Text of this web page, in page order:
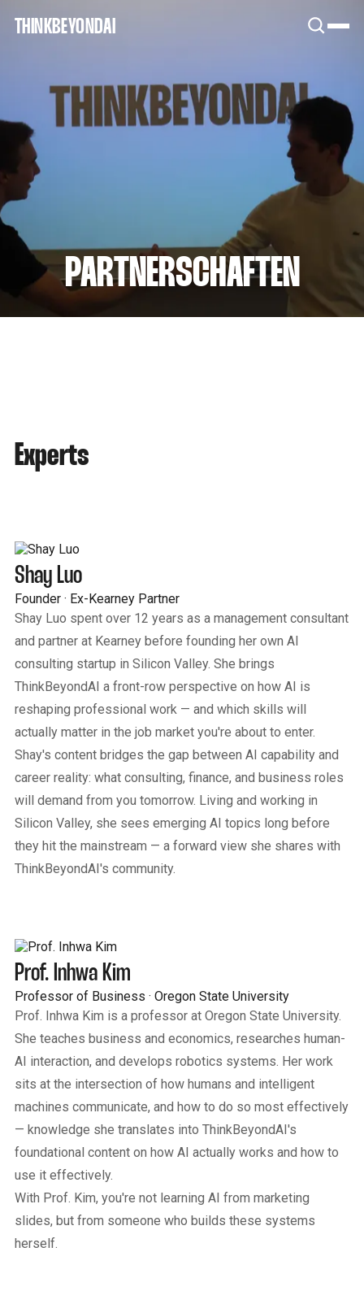
THINKBEYONDAI
PARTNERSCHAFTEN
Experts
Shay Luo
Founder · Ex-Kearney Partner
Shay Luo spent over 12 years as a management consultant
and partner at Kearney before founding her own AI
consulting startup in Silicon Valley. She brings
ThinkBeyondAI a front-row perspective on how AI is
reshaping professional work — and which skills will
actually matter in the job market you're about to enter.
Shay's content bridges the gap between AI capability and
career reality: what consulting, finance, and business roles
will demand from you tomorrow. Living and working in
Silicon Valley, she sees emerging AI topics long before
they hit the mainstream — a forward view she shares with
ThinkBeyondAI's community.
Prof. Inhwa Kim
Professor of Business · Oregon State University
Prof. Inhwa Kim is a professor at Oregon State University.
She teaches business and economics, researches human-
AI interaction, and develops robotics systems. Her work
sits at the intersection of how humans and intelligent
machines communicate, and how to do so most effectively
— knowledge she translates into ThinkBeyondAI's
foundational content on how AI actually works and how to
use it effectively.
With Prof. Kim, you're not learning AI from marketing
slides, but from someone who builds these systems
herself.